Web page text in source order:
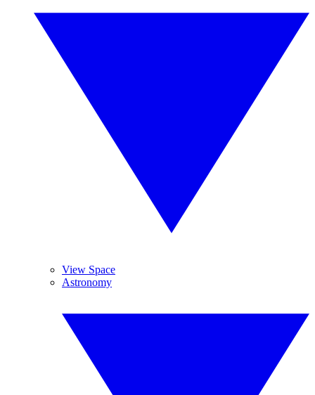
View Space
Astronomy